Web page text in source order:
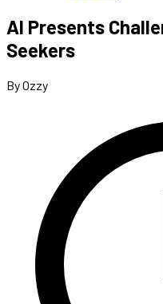
AI Presents
Seekers
By Ozzy